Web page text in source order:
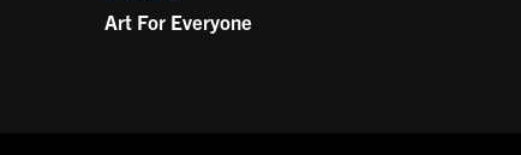
Art For Everyone